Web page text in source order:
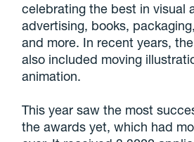
celebrating the best in visual
advertising, books,
and more. In recent years,
also included moving
animation.
This year saw the most
the awards yet, which had